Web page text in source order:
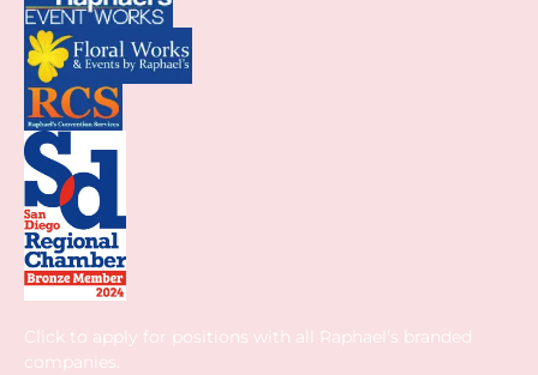
Click to apply for positions with all Raphael’s branded
companies.